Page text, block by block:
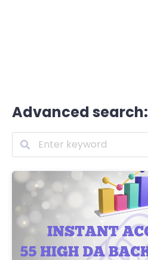
Advanced search: